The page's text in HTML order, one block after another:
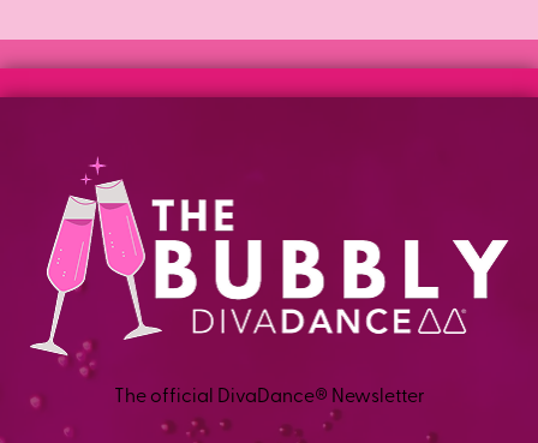
The official DivaDance® Newsletter